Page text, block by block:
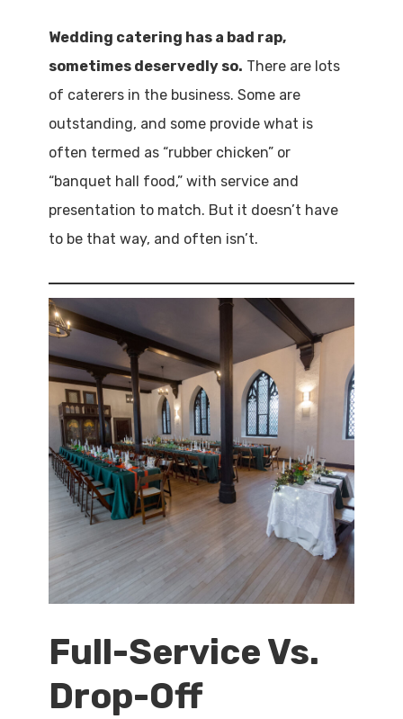
Wedding catering has a bad rap,
sometimes deservedly so. There are lots
of caterers in the business. Some are
outstanding, and some provide what is
often termed as “rubber chicken” or
“banquet hall food,” with service and
presentation to match. But it doesn’t have
to be that way, and often isn’t.
Full-Service Vs.
Drop-Off